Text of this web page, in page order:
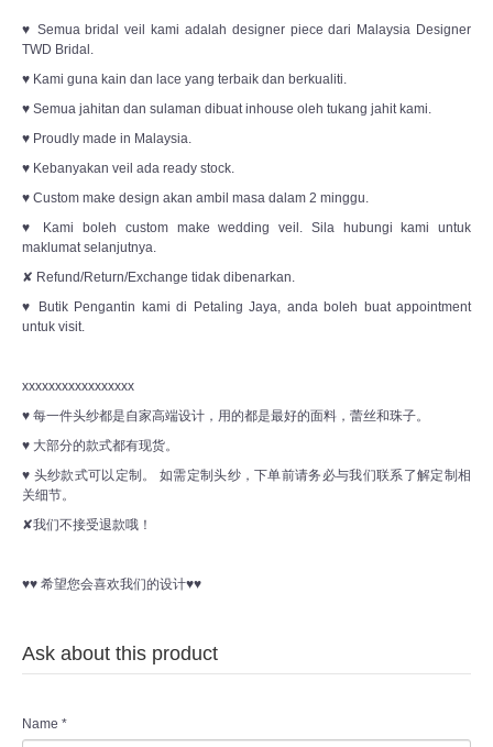
♥ Semua bridal veil kami adalah designer piece dari Malaysia Designer
TWD Bridal.
♥ Kami guna kain dan lace yang terbaik dan berkualiti.
♥ Semua jahitan dan sulaman dibuat inhouse oleh tukang jahit kami.
♥ Proudly made in Malaysia.
♥ Kebanyakan veil ada ready stock.
♥ Custom make design akan ambil masa dalam 2 minggu.
♥ Kami boleh custom make wedding veil. Sila hubungi kami untuk
maklumat selanjutnya.
✘ Refund/Return/Exchange tidak dibenarkan.
♥ Butik Pengantin kami di Petaling Jaya, anda boleh buat appointment
untuk visit.
xxxxxxxxxxxxxxxxx
♥ 每一件头纱都是自家高端设计，用的都是最好的面料，蕾丝和珠子。
♥ 大部分的款式都有现货。
♥ 头纱款式可以定制。 如需定制头纱，下单前请务必与我们联系了解定制相
关细节。
✘我们不接受退款哦！
♥♥ 希望您会喜欢我们的设计♥♥
Ask about this product
Name *